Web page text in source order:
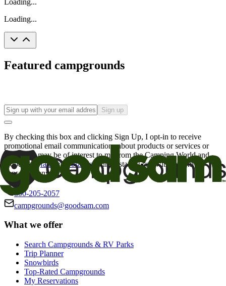
Loading...
Featured campgrounds
Sign up
By checking this box and clicking Sign Up, I opt-in to receive
promotional email communications about products or services or
offers that may be of interest to me from the Camping World and
Good Sam
family of brands. I understand I can withdraw my
consent at any time.
800-205-2057
campgrounds@goodsam.com
What we offer
Search Campgrounds & RV Parks
Trip Planner
Snowbirds
Top-Rated Campgrounds
My Reservations